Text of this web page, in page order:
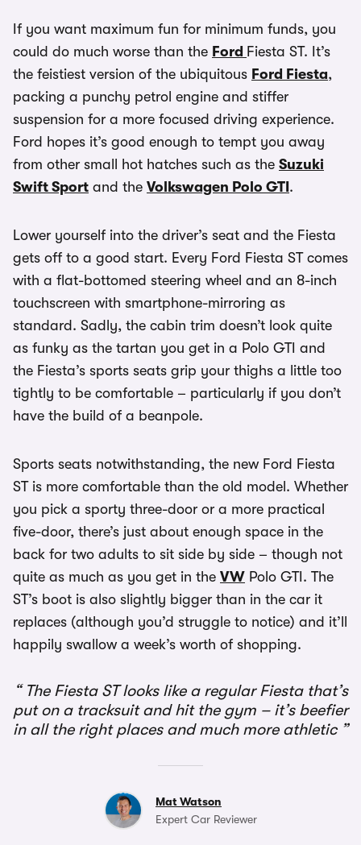
If you want maximum fun for minimum funds, you
could do much worse than the Ford Fiesta ST. It’s
the feistiest version of the ubiquitous Ford Fiesta,
packing a punchy petrol engine and stiffer
suspension for a more focused driving experience.
Ford hopes it’s good enough to tempt you away
from other small hot hatches such as the Suzuki
Swift Sport and the Volkswagen Polo GTI .
Lower yourself into the driver’s seat and the Fiesta
gets off to a good start. Every Ford Fiesta ST comes
with a flat-bottomed steering wheel and an 8-inch
touchscreen with smartphone-mirroring as
standard. Sadly, the cabin trim doesn’t look quite
as funky as the tartan you get in a Polo GTI and
the Fiesta’s sports seats grip your thighs a little too
tightly to be comfortable – particularly if you don’t
have the build of a beanpole.
Sports seats notwithstanding, the new Ford Fiesta
ST is more comfortable than the old model. Whether
you pick a sporty three-door or a more practical
five-door, there’s just about enough space in the
back for two adults to sit side by side – though not
quite as much as you get in the VW Polo GTI. The
ST’s boot is also slightly bigger than in the car it
replaces (although you’d struggle to notice) and it’ll
happily swallow a week’s worth of shopping.
The Fiesta ST looks like a regular Fiesta that’s
put on a tracksuit and hit the gym – it’s beefier
in all the right places and much more athletic
Mat Watson
Expert Car Reviewer